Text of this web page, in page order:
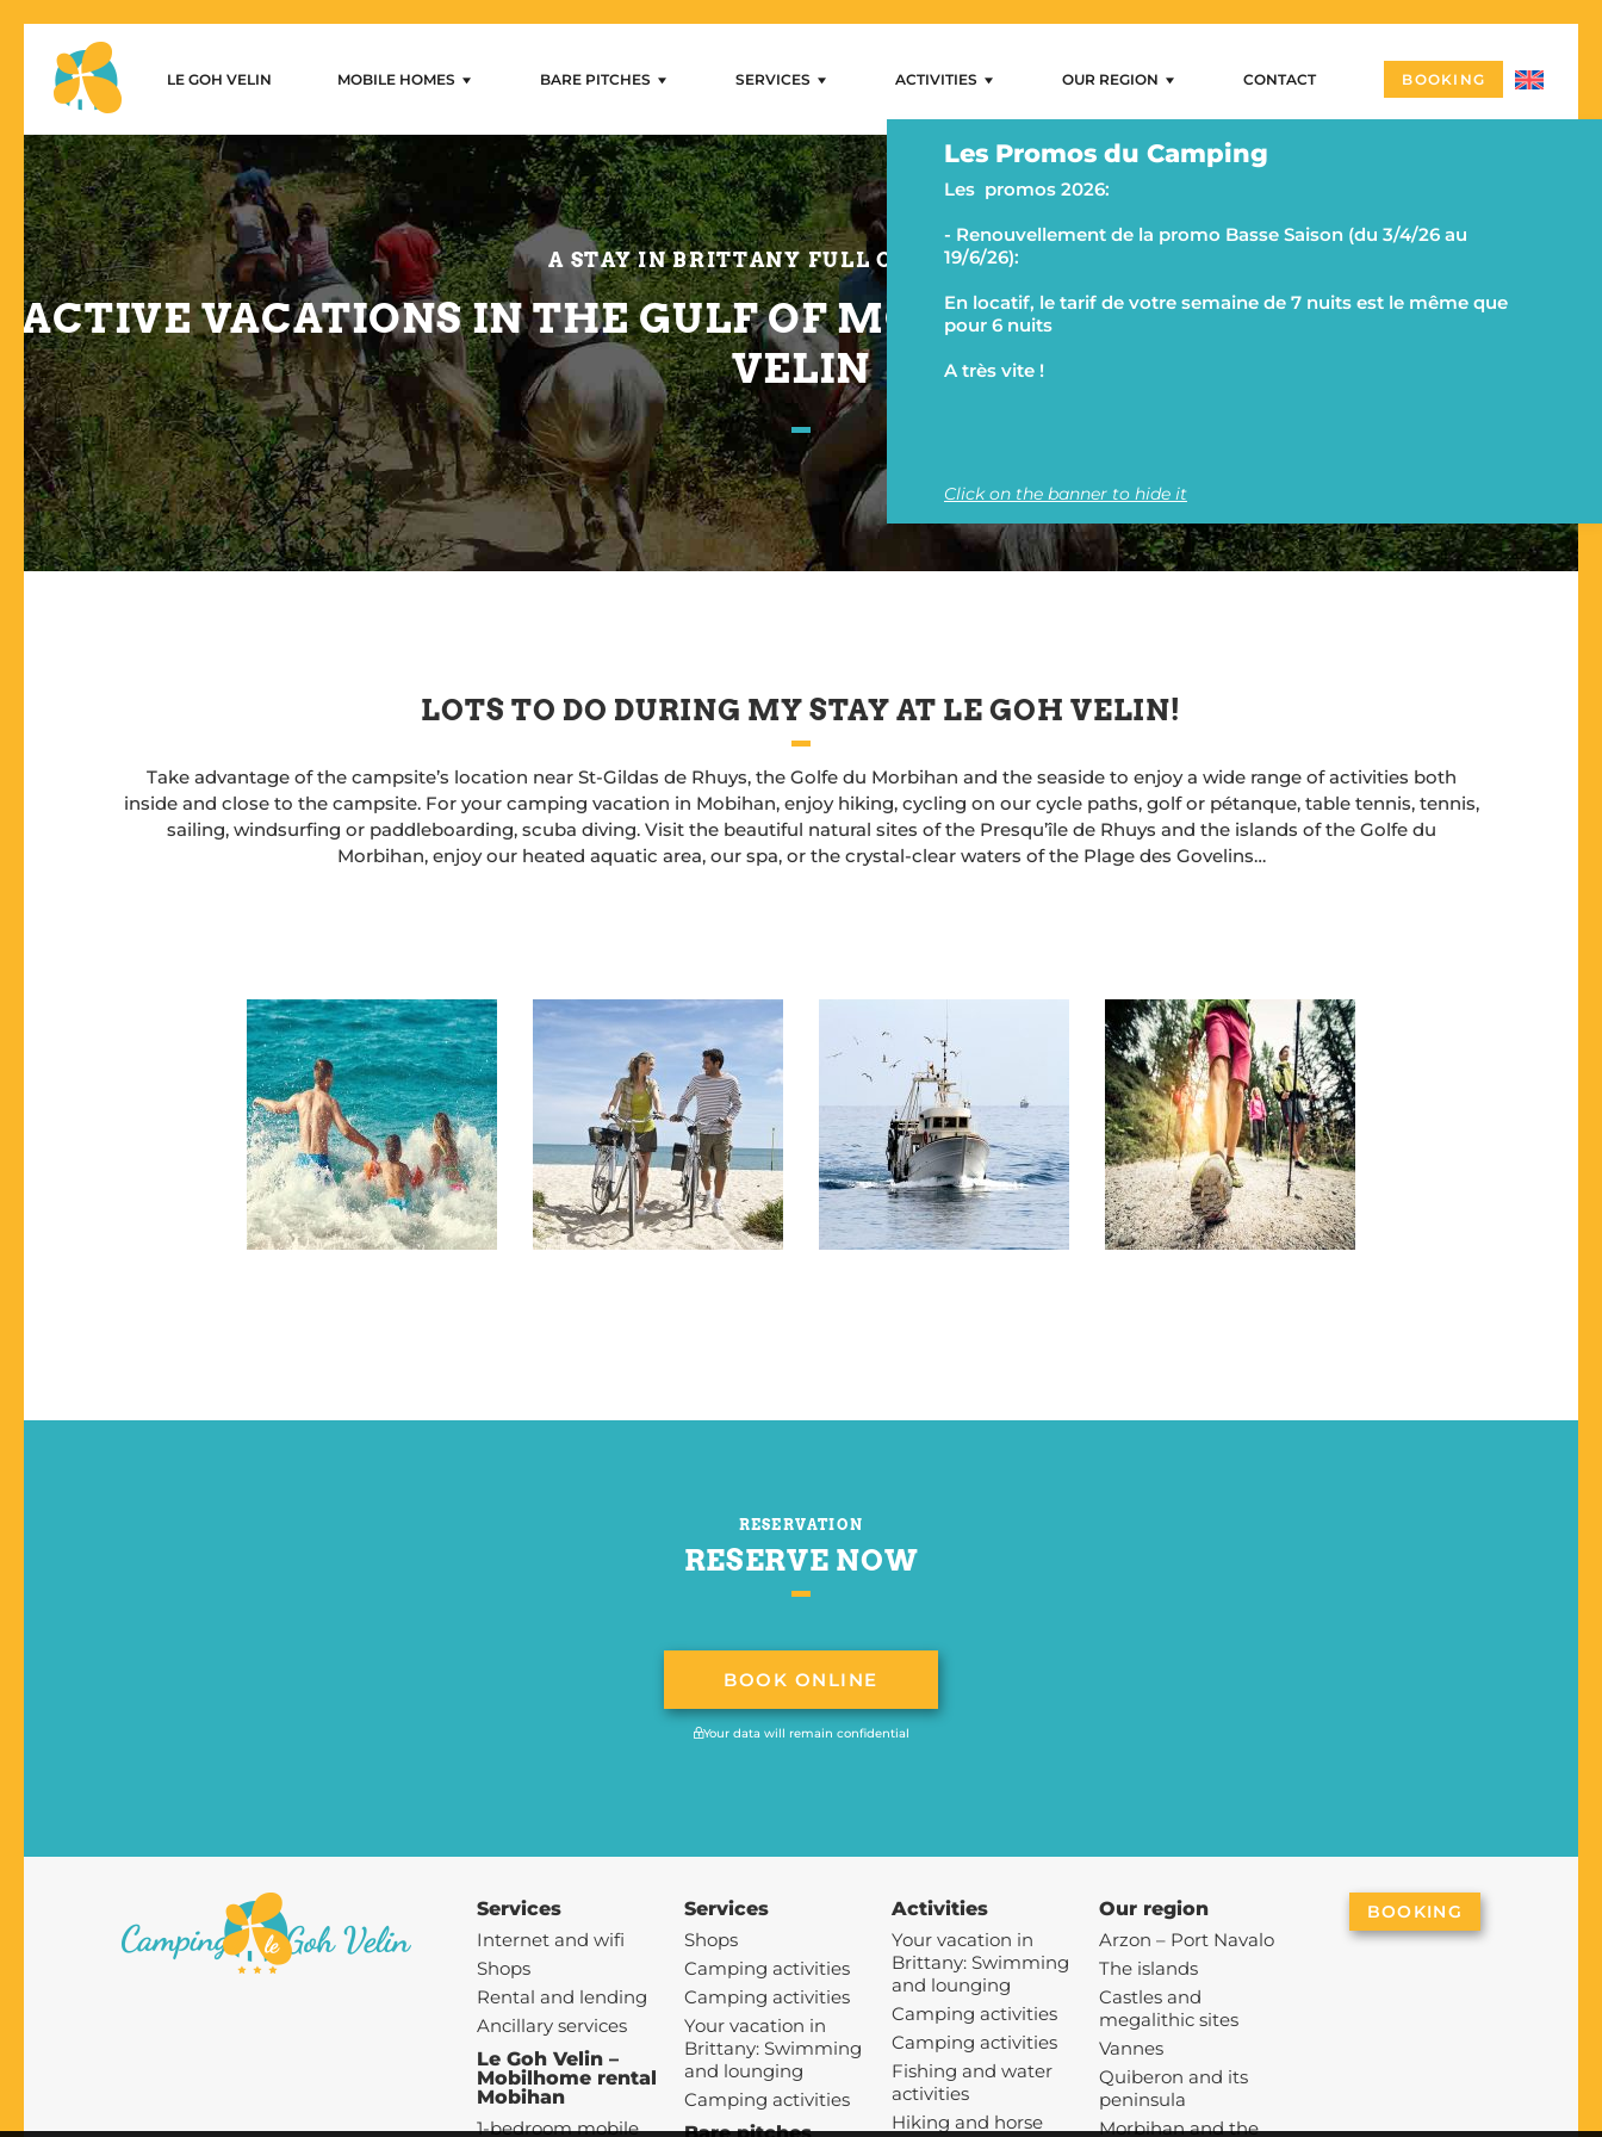
Les Promos du Camping
Les promos 2026:
- Renouvellement de la promo Basse Saison (du 3/4/26 au
19/6/26):
En locatif, le tarif de votre semaine de 7 nuits est le même que
pour 6 nuits
A très vite !
Click on the banner to hide it
LE GOH VELIN MOBILE HOMES
1-bedroom mobile home
2-bedroom mobile homes
3-bedroom mobile homes
BARE PITCHES SERVICES
Internet and wifi
Shops
Rental and lending
Ancillary services
ACTIVITIES
Activities
Swimming and lounging
Camping activities
Fishing and water activities
OUR REGION
Our region
Arzon – Port Navalo
Morbihan and the Rhuys peninsula on a campsite
CONTACT BOOKING
A STAY IN BRITTANY FULL OF MEMORIES
ACTIVE VACATIONS IN THE GULF OF MORBIHAN AT CAMPING LE GOH
VELIN
LOTS TO DO DURING MY STAY AT LE GOH VELIN!
Take advantage of the campsite’s location near St-Gildas de Rhuys, the Golfe du Morbihan and the seaside to enjoy a wide range of activities both
inside and close to the campsite. For your camping vacation in Mobihan, enjoy hiking, cycling on our cycle paths, golf or pétanque, table tennis, tennis,
sailing, windsurfing or paddleboarding, scuba diving. Visit the beautiful natural sites of the Presqu’île de Rhuys and the islands of the Golfe du
Morbihan, enjoy our heated aquatic area, our spa, or the crystal-clear waters of the Plage des Govelins…
RESERVATION
RESERVE NOW
BOOK ONLINE
Your data will remain confidential
Services
Internet and wifi
Shops
Rental and lending
Ancillary services
Le Goh Velin –
Mobilhome rental
Mobihan
1-bedroom mobile
Services
Shops
Camping activities
Camping activities
Your vacation in
Brittany: Swimming
and lounging
Camping activities
Activities
Your vacation in
Brittany: Swimming
and lounging
Camping activities
Camping activities
Fishing and water
activities
Hiking and horse
Our region
Arzon – Port Navalo
The islands
Castles and
megalithic sites
Vannes
Quiberon and its
peninsula
Morbihan and the
BOOKING